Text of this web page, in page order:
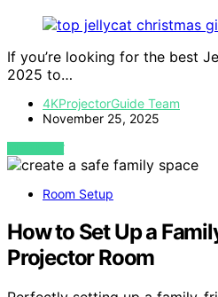
If you’re looking for the best
2025 to…
4KProjectorGuide Team
November 25, 2025
VIEW POST
Room Setup
How to Set Up a
Projector Room